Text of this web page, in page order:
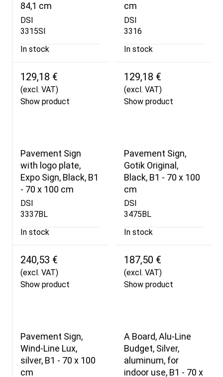
84,1 cm
DSI
3315SI
In stock
129,18 €
(excl. VAT)
Show product
cm
DSI
3316
In stock
129,18 €
(excl. VAT)
Show product
Pavement Sign
with logo plate,
Expo Sign, Black, B1
- 70 x 100 cm
DSI
3337BL
In stock
240,53 €
(excl. VAT)
Show product
Pavement Sign,
Gotik Original,
Black, B1 - 70 x 100
cm
DSI
3475BL
In stock
187,50 €
(excl. VAT)
Show product
Pavement Sign,
Wind-Line Lux,
silver, B1 - 70 x 100
cm
A Board, Alu-Line
Budget, Silver,
aluminum, for
indoor use, B1 - 70 x